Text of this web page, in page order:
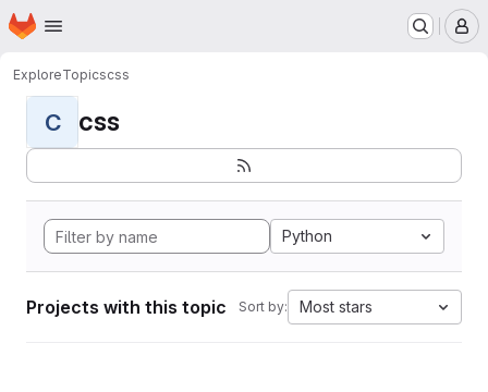
Skip to main content
Homepage
ExploreTopicscss
C css
Python
Projects with this topic Sort by: Most stars